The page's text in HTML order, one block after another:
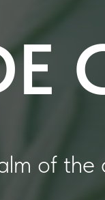
of the